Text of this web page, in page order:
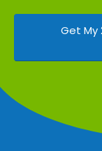
Get My